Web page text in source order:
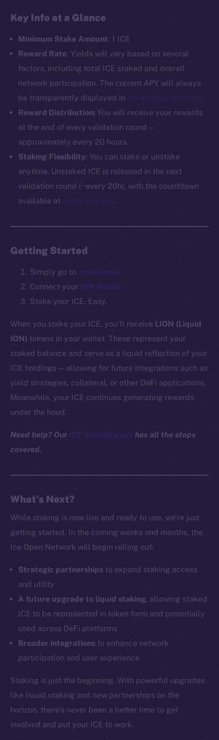
Key Info at a Glance
Minimum Stake Amount: 1 ICE
Reward Rate: Yields will vary based on several
factors, including total ICE staked and overall
network participation. The current APY will always
be transparently displayed in the staking interface.
Reward Distribution: You will receive your rewards
at the end of every validation round —
approximately every 20 hours.
Staking Flexibility: You can stake or unstake
anytime. Unstaked ICE is released in the next
validation round (~every 20h), with the countdown
available at explorer.ice.io.
Getting Started
Simply go to stake.ice.io
Connect your ION Wallet
Stake your ICE. Easy.
When you stake your ICE, you’ll receive LION (Liquid
ION) tokens in your wallet. These represent your
staked balance and serve as a liquid reflection of your
ICE holdings — allowing for future integrations such as
yield strategies, collateral, or other DeFi applications.
Meanwhile, your ICE continues generating rewards
under the hood.
Need help? Our ICE Staking page has all the steps
covered.
What’s Next?
While staking is now live and ready to use, we’re just
getting started. In the coming weeks and months, the
Ice Open Network will begin rolling out:
Strategic partnerships to expand staking access
and utility
A future upgrade to liquid staking, allowing staked
ICE to be represented in token form and potentially
used across DeFi platforms
Broader integrations to enhance network
participation and user experience
Staking is just the beginning. With powerful upgrades
like liquid staking and new partnerships on the
horizon, there’s never been a better time to get
involved and put your ICE to work.
The new online is on-
chain
Reddit
Ecosystem
Startup Program
Frostbyte
Team
Token networks
Binance Smart Chain
CoinGecko
Coin Economics
GitHub
Contact
hi@ice.io
2025© Ice Open Network. Part ofLeftclick.ioGroup. All Rights
Reserved.
Ice Open Network is not affiliated with Intercontinental
Exchange Holdings, Inc.
Whitepaper